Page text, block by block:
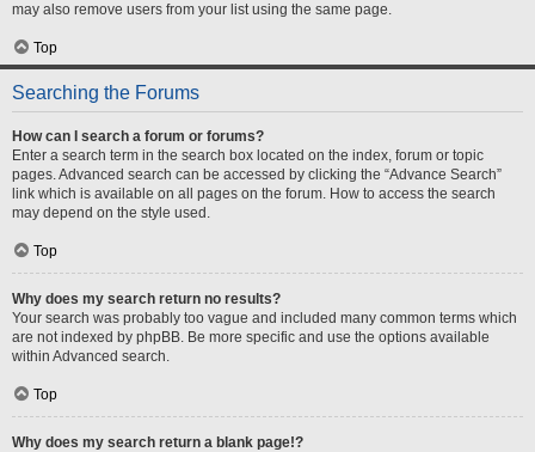
may also remove users from your list using the same page.
Top
Searching the Forums
How can I search a forum or forums?
Enter a search term in the search box located on the index, forum or topic
pages. Advanced search can be accessed by clicking the “Advance Search”
link which is available on all pages on the forum. How to access the search
may depend on the style used.
Top
Why does my search return no results?
Your search was probably too vague and included many common terms which
are not indexed by phpBB. Be more specific and use the options available
within Advanced search.
Top
Why does my search return a blank page!?